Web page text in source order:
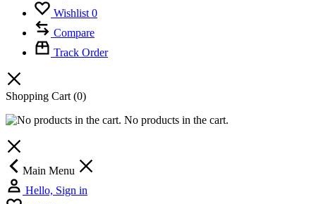
Wishlist 0
Compare
Track Order
Shopping Cart (0)
No products in the cart.
Main Menu
Hello, Sign in